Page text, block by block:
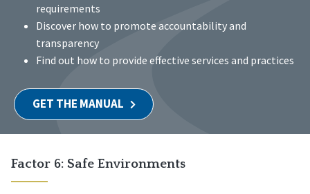
requirements
Discover how to promote accountability and
transparency
Find out how to provide effective services and practices
GET THE MANUAL
Factor 6: Safe Environments